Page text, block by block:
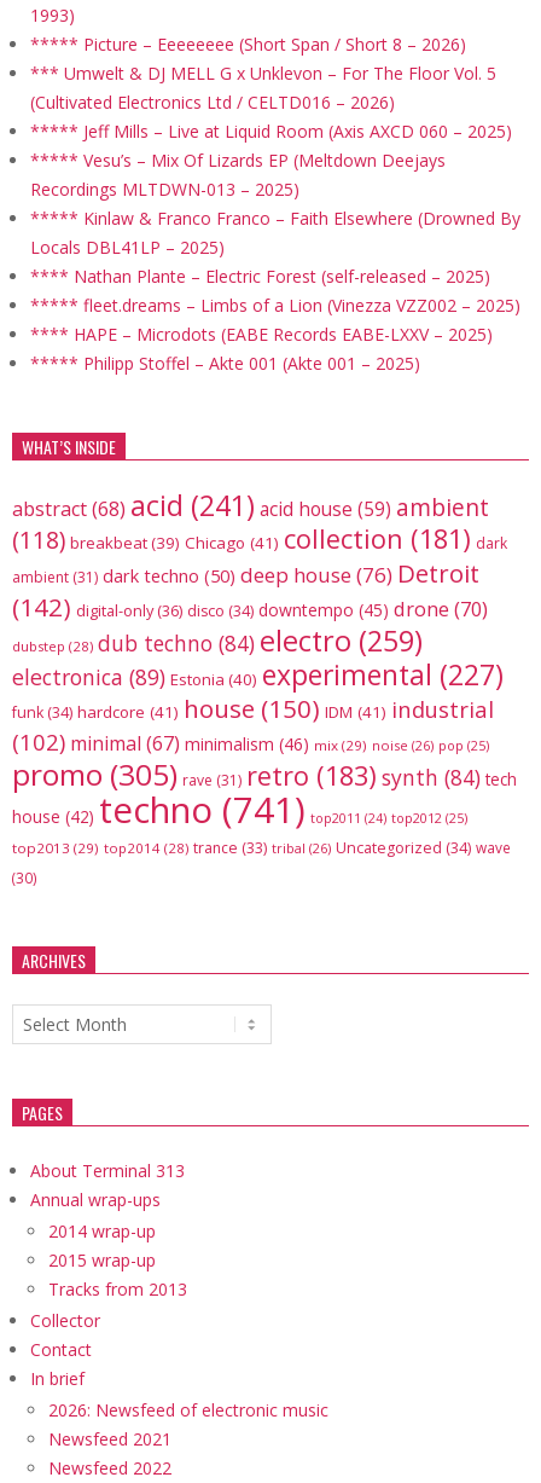
1993)
***** Picture – Eeeeeeee (Short Span / Short 8 – 2026)
*** Umwelt & DJ MELL G x Unklevon – For The Floor Vol. 5
(Cultivated Electronics Ltd / CELTD016 – 2026)
***** Jeff Mills – Live at Liquid Room (Axis AXCD 060 – 2025)
***** Vesu’s – Mix Of Lizards EP (Meltdown Deejays
Recordings MLTDWN-013 – 2025)
***** Kinlaw & Franco Franco – Faith Elsewhere (Drowned By
Locals DBL41LP – 2025)
**** Nathan Plante – Electric Forest (self-released – 2025)
***** fleet.dreams – Limbs of a Lion (Vinezza VZZ002 – 2025)
**** HAPE – Microdots (EABE Records EABE-LXXV – 2025)
***** Philipp Stoffel – Akte 001 (Akte 001 – 2025)
WHAT’S INSIDE
abstract(68) acid (241) acid house (59) ambient
(118) breakbeat(39) Chicago (41) collection (181) dark
ambient (31) dark techno (50) deep house(76) Detroit
(142) digital-only(36) disco (34) downtempo (45) drone (70)
dubstep (28) dub techno (84) electro (259)
electronica (89) Estonia (40) experimental (227)
funk (34) hardcore (41) house (150) IDM (41) industrial
(102) minimal (67) minimalism (46) mix (29) noise (26) pop (25)
promo (305) rave (31) retro (183) synth (84) tech
house (42) techno (741) top2011 (24) top2012 (25)
top2013 (29) top2014 (28) trance (33) tribal (26) Uncategorized (34) wave
(30)
ARCHIVES
Archives
PAGES
About Terminal 313
Annual wrap-ups
2014 wrap-up
2015 wrap-up
Tracks from 2013
Collector
Contact
In brief
2026: Newsfeed of electronic music
Newsfeed 2021
Newsfeed 2022